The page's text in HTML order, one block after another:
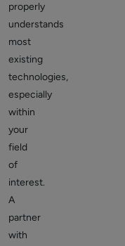
properly
understands
most
existing
technologies,
especially
within
your
field
of
interest.
A
partner
with